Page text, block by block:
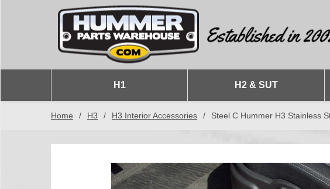
H1 H2 & SUT
Home / H3 / H3 Interior Accessories / Steel C Hummer H3 Stainless